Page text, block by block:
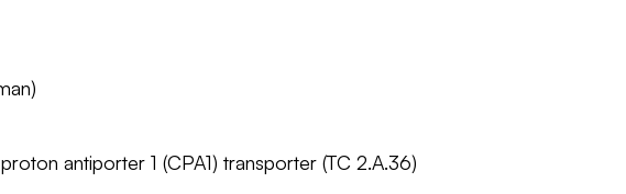
antiporter 1 (CPA1) transporter (TC 2.A.36)